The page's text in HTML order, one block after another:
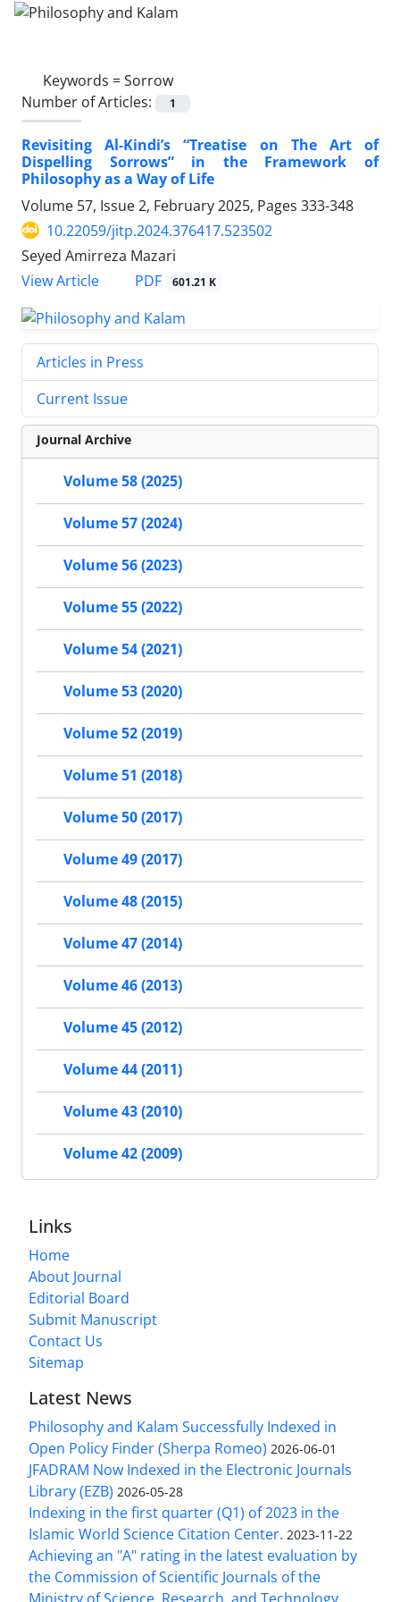
Keywords =Sorrow
Number of Articles:
1
Revisiting Al-Kindi’s “Treatise on The Art of
Dispelling Sorrows” in the Framework of
Philosophy as a Way of Life
Volume 57, Issue 2, February 2025, Pages 333-348
10.22059/jitp.2024.376417.523502
Seyed Amirreza Mazari
View Article
PDF 601.21 K
Articles in Press
Current Issue
Journal Archive
Volume 58 (2025)
Volume 57 (2024)
Volume 56 (2023)
Volume 55 (2022)
Volume 54 (2021)
Volume 53 (2020)
Volume 52 (2019)
Volume 51 (2018)
Volume 50 (2017)
Volume 49 (2017)
Volume 48 (2015)
Volume 47 (2014)
Volume 46 (2013)
Volume 45 (2012)
Volume 44 (2011)
Volume 43 (2010)
Volume 42 (2009)
Links
Home
About Journal
Editorial Board
Submit Manuscript
Contact Us
Sitemap
Latest News
Philosophy and Kalam Successfully Indexed in
Open Policy Finder (Sherpa Romeo) 2026-06-01
JFADRAM Now Indexed in the Electronic Journals
Library (EZB) 2026-05-28
Indexing in the first quarter (Q1) of 2023 in the
Islamic World Science Citation Center. 2023-11-22
Achieving an "A" rating in the latest evaluation by
the Commission of Scientific Journals of the